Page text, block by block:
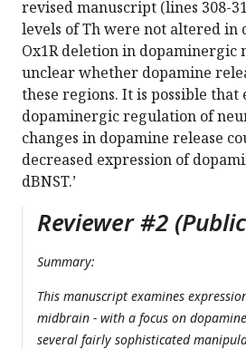
revised manuscript (lines 308-
levels of Th were not altered in
Ox1R deletion in dopaminergic
unclear whether dopamine
these regions. It is possible that
dopaminergic regulation of
changes in dopamine release
decreased expression of
dBNST.’
Reviewer #2
Summary:
This manuscript examines
midbrain - with a focus on
several fairly sophisticated